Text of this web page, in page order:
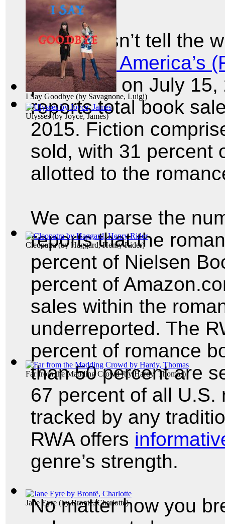
I Say Goodbye (by Savagnone, Luigi)
Ulysses(byJoyce, James)
Cleopatra(byHaggard, Henry Rider)
Far from the Madding Crowd(byHardy, Thomas)
Jane Eyre (byBrontë, Charlotte)
That doesn’t tell the
Writers of America’s
published on July
reports total book
2015. Fiction
sold, with 31 percent
allotted to the
We can parse the
reports that the
percent of Nielsen
percent of
sales within the
underreported. The
percent of romance
than 50 percent are
67 percent of all U.S.
tracked by any
RWA offers
genre’s strength.
No matter how you